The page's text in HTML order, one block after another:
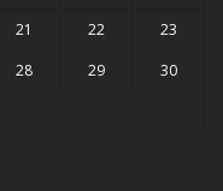
21 22
23
28 29
30